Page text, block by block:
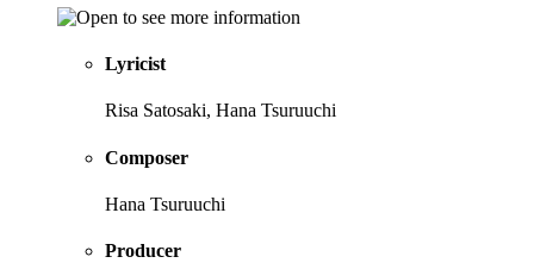
Lyricist
Risa Satosaki, Hana Tsuruuchi
Composer
Hana Tsuruuchi
Producer